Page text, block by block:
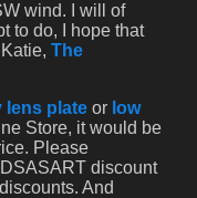
wind. I will of
to do, I hope that
The
lens plate or low
Store, it would be
Please
discount
And